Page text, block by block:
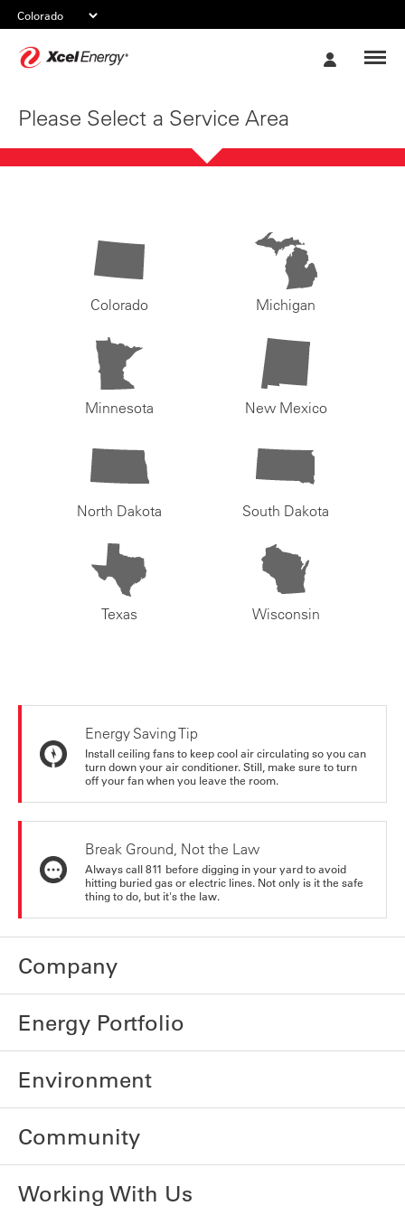
Please Select a Service Area
Colorado Michigan
Minnesota New Mexico
North Dakota South Dakota
Texas Wisconsin
Energy Saving Tip
Install ceiling fans to keep cool air circulating so you can
turn down your air conditioner. Still, make sure to turn
off your fan when you leave the room.
Break Ground, Not the Law
Always call 811 before digging in your yard to avoid
hitting buried gas or electric lines. Not only is it the safe
thing to do, but it's the law.
Company
Energy Portfolio
Environment
Community
Working With Us